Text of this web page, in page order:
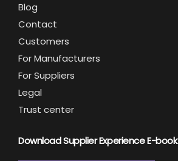
Blog
Contact
Customers
For Manufacturers
For Suppliers
Legal
Trust center
Download Supplier Experience E-book